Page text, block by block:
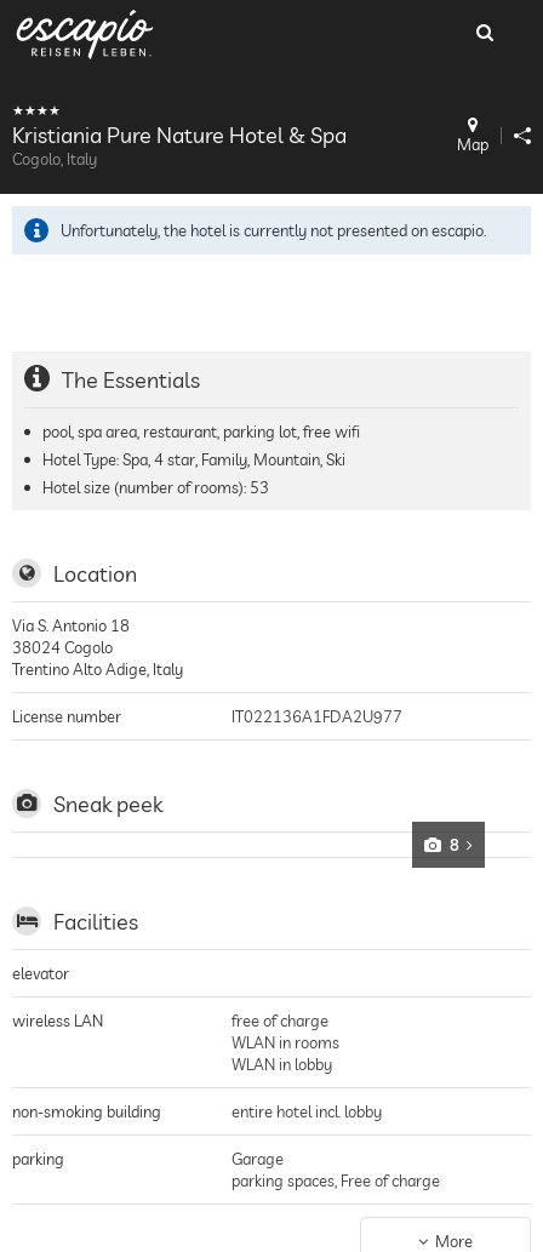
Kristiania Pure Nature Hotel & Spa
Cogolo, Italy
Map
Unfortunately, the hotel is currently not presented on escapio.
The Essentials
pool, spa area, restaurant, parking lot, free wifi
Hotel Type: Spa, 4 star, Family, Mountain, Ski
Hotel size (number of rooms): 53
Location
Via S. Antonio 18
38024Cogolo
Trentino Alto Adige Italy
License number IT022136A1FDA2U977
Sneak peek
8
Facilities
elevator
wireless LAN
free of charge
WLAN in rooms
WLAN in lobby
non-smoking building entire hotel incl. lobby
parking
Garage
parking spaces, Free of charge
More